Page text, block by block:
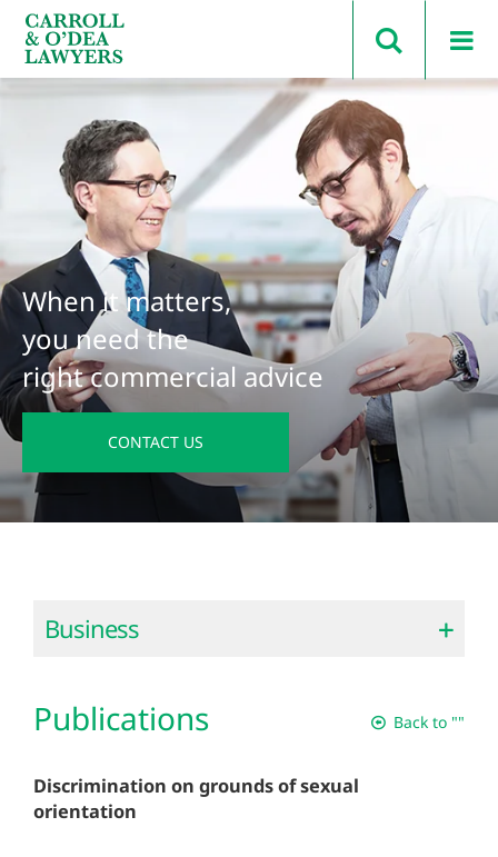
Search Carroll & O’Dea
When it matters,
you need the
right commercial advice
CONTACT US
Business
Back to ""
Publications
Discrimination on grounds of sexual
orientation